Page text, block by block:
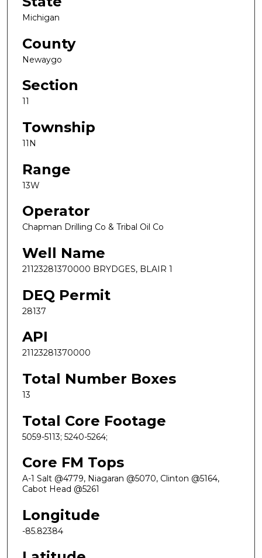
Michigan
County
Newaygo
Section
11
Township
11N
Range
13W
Operator
Chapman Drilling Co & Tribal Oil Co
Well Name
21123281370000 BRYDGES, BLAIR 1
DEQ Permit
28137
API
21123281370000
Total Number Boxes
13
Total Core Footage
5059-5113; 5240-5264;
Core FM Tops
A-1 Salt @4779, Niagaran @5070, Clinton @5164,
Cabot Head @5261
Longitude
-85.82384